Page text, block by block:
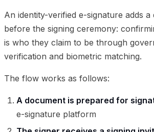
An identity-verified e-signature adds a
before the signing ceremony:
is who they claim to be through
verification and biometric matching.
The flow works as follows:
A document is prepared for
e-signature platform